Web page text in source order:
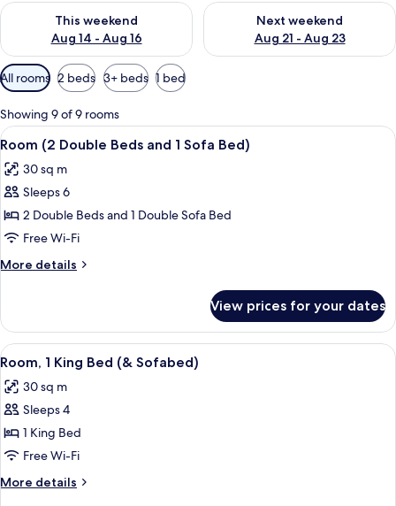
This weekend
Aug 14 - Aug 16
Check availability for this weekend Aug 14 - Aug 16
Next weekend
Aug 21 - Aug 23
Check availability for next
Available
filters
for
rooms
All rooms 2 beds 3+ beds 1 bed
Showing 9 of 9 rooms
View
all
photos
for
Room
(2
Double
Beds
1
Sofa
Bed)
A hotel room with two beds, a
10
Room (2 Double Beds and 1 Sofa Bed)
30 sq m
Sleeps 6
2 Double Beds and 1 Double Sofa Bed
Free Wi-Fi
More details
More
(2
Double
Beds
Sofa
View prices for your dates
View
all
photos
for
Room,
1
King
Bed
A hotel room with a sofa, ottoman,
9
Room, 1 King Bed (& Sofabed)
30 sq m
Sleeps 4
1 King Bed
Free Wi-Fi
More details
More